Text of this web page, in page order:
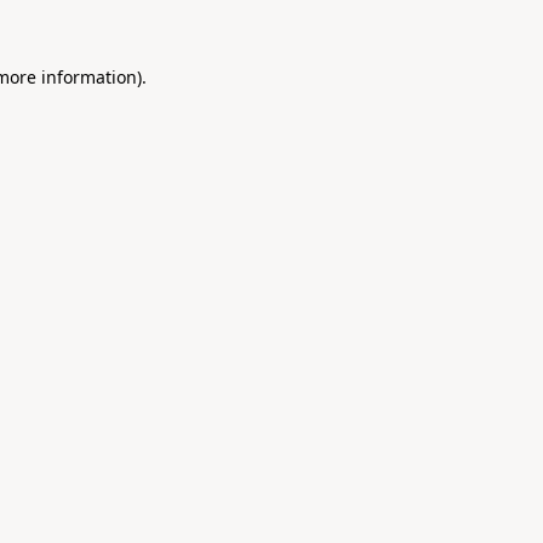
information).